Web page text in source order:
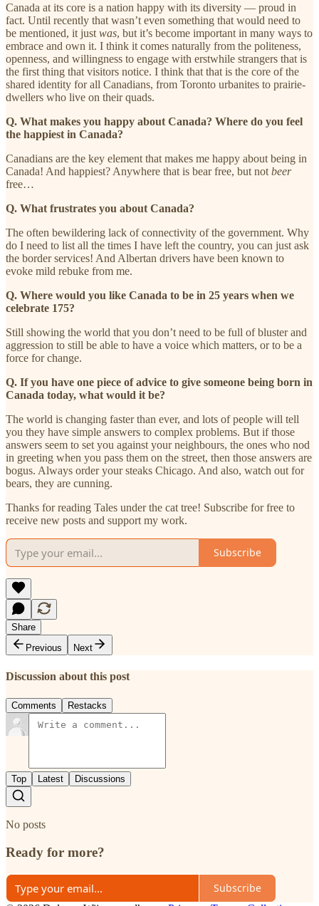
Canada at its core is a nation happy with its diversity — proud in
fact. Until recently that wasn’t even something that would need to
be mentioned, it just was, but it’s become important in many ways to
embrace and own it. I think it comes naturally from the politeness,
openness, and willingness to engage with erstwhile strangers that is
the first thing that visitors notice. I think that that is the core of the
shared identity for all Canadians, from Toronto urbanites to prairie-
dwellers who live on their quads.
Q. What makes you happy about Canada? Where do you feel
the happiest in Canada?
Canadians are the key element that makes me happy about being in
Canada! And happiest? Anywhere that is bear free, but not beer
free…
Q. What frustrates you about Canada?
The often bewildering lack of connectivity of the government. Why
do I need to list all the times I have left the country, you can just ask
the border services! And Albertan drivers have been known to
evoke mild rebuke from me.
Q. Where would you like Canada to be in 25 years when we
celebrate 175?
Still showing the world that you don’t need to be full of bluster and
aggression to still be able to have a voice which matters, or to be a
force for change.
Q. If you have one piece of advice to give someone being born in
Canada today, what would it be?
The world is changing faster than ever, and lots of people will tell
you they have simple answers to complex problems. But if those
answers seem to set you against your neighbours, the ones who nod
in greeting when you pass them on the street, then those answers are
bogus. Always order your steaks Chicago. And also, watch out for
bears, they are cunning.
Thanks for reading Tales under the cat tree! Subscribe for free to
receive new posts and support my work.
Subscribe
Share
Previous
Next
Discussion about this post
Comments Restacks
Top Latest Discussions
No posts
Ready for more?
Subscribe